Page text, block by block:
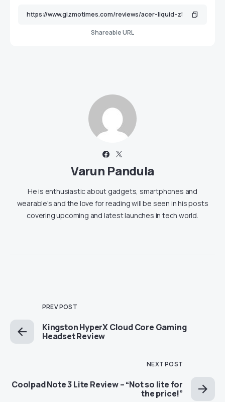
Shareable URL
Varun Pandula
He is enthusiastic about gadgets, smartphones and
wearable's and the love for reading will be seen in his posts
covering upcoming and latest launches in tech world.
PREV POST
Kingston HyperX Cloud Core Gaming
Headset Review
NEXT POST
Coolpad Note 3 Lite Review – “Not so lite for
the price!”